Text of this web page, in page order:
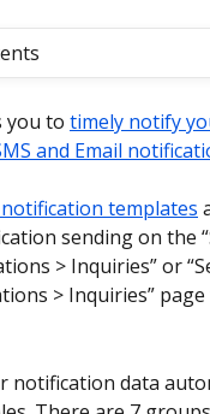
you to timely notify
and Email
templates
sending on the
> Inquiries” or
> Inquiries”
notification data